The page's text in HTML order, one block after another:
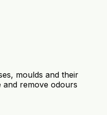
moulds and their
and remove odours